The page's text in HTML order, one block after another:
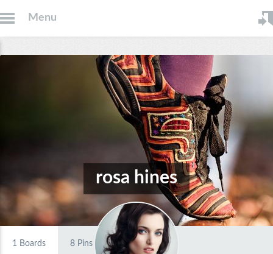
Menu
rosa hines
1 Boards 8 Pins 0 Likes